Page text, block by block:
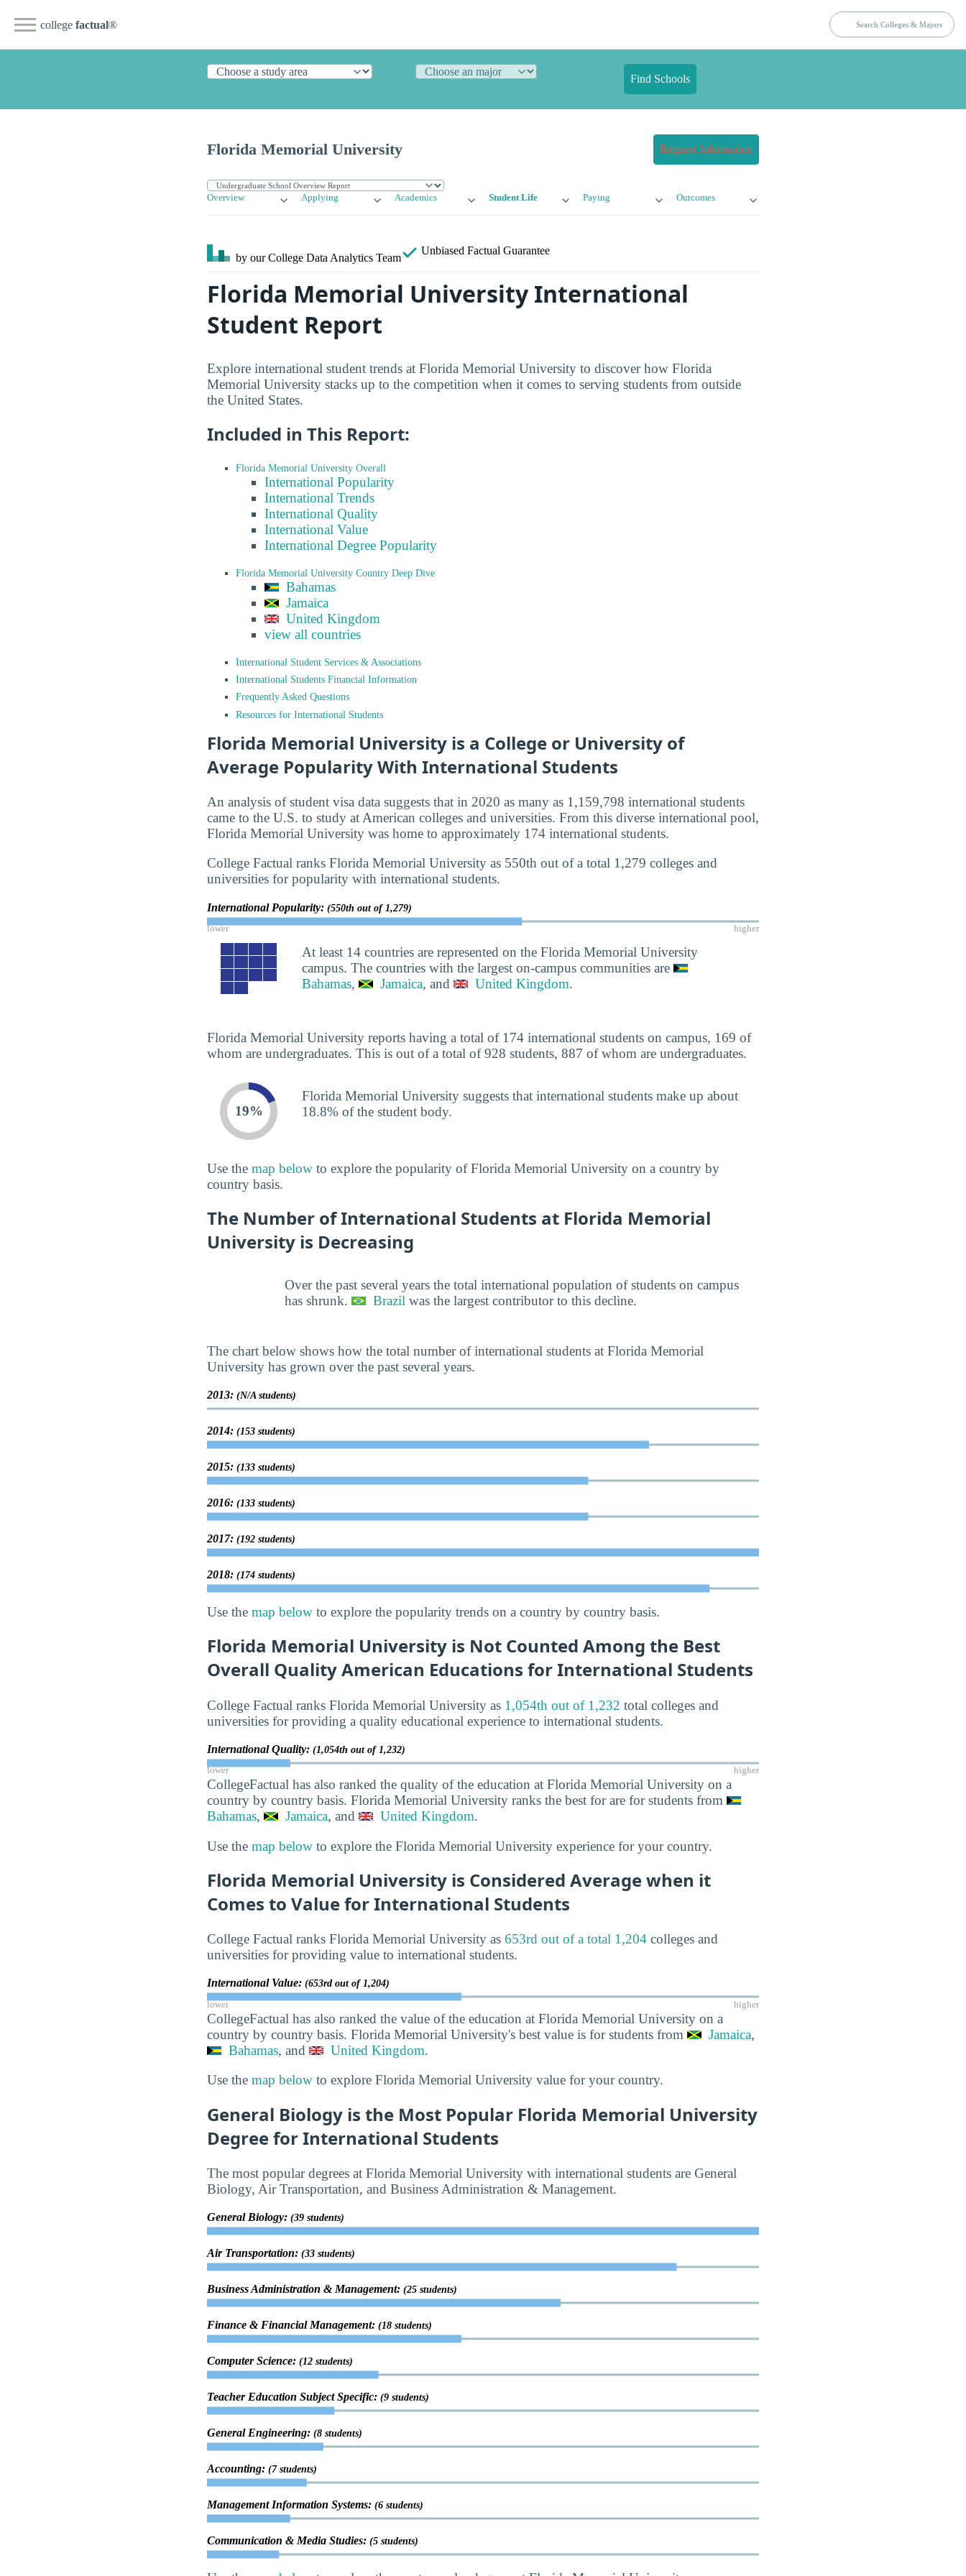
college factual®
Find Schools
Florida Memorial University Request Information
Overview Applying Academics Student Life Paying Outcomes
by our College Data Analytics Team
Unbiased Factual Guarantee
Florida Memorial University International
Student Report
Explore international student trends at Florida Memorial University to discover how Florida
Memorial University stacks up to the competition when it comes to serving students from outside
the United States.
Included in This Report:
Florida Memorial University Overall
International Popularity
International Trends
International Quality
International Value
International Degree Popularity
Florida Memorial University Country Deep Dive
Bahamas
Jamaica
United Kingdom
view all countries
International Student Services & Associations
International Students Financial Information
Frequently Asked Questions
Resources for International Students
Florida Memorial University is a College or University of
Average Popularity With International Students
An analysis of student visa data suggests that in 2020 as many as 1,159,798 international students
came to the U.S. to study at American colleges and universities. From this diverse international pool,
Florida Memorial University was home to approximately 174 international students.
College Factual ranks Florida Memorial University as 550th out of a total 1,279 colleges and
universities for popularity with international students.
International Popularity: (550th out of 1,279)
lower higher
At least 14 countries are represented on the Florida Memorial University
campus. The countries with the largest on-campus communities are
Bahamas, Jamaica, and United Kingdom.
Florida Memorial University reports having a total of 174 international students on campus, 169 of
whom are undergraduates. This is out of a total of 928 students, 887 of whom are undergraduates.
19%
Florida Memorial University suggests that international students make up about
18.8% of the student body.
Use the map below to explore the popularity of Florida Memorial University on a country by
country basis.
The Number of International Students at Florida Memorial
University is Decreasing
Over the past several years the total international population of students on campus
has shrunk.
Brazil was the largest contributor to this decline.
The chart below shows how the total number of international students at Florida Memorial
University has grown over the past several years.
2013: (N/A students)
2014: (153 students)
2015: (133 students)
2016: (133 students)
2017: (192 students)
2018: (174 students)
Use the map below to explore the popularity trends on a country by country basis.
Florida Memorial University is Not Counted Among the Best
Overall Quality American Educations for International Students
College Factual ranks Florida Memorial University as 1,054th out of 1,232 total colleges and
universities for providing a quality educational experience to international students.
International Quality: (1,054th out of 1,232)
lower higher
CollegeFactual has also ranked the quality of the education at Florida Memorial University on a
country by country basis. Florida Memorial University ranks the best for are for students from
Bahamas, Jamaica, and United Kingdom.
Use the map below to explore the Florida Memorial University experience for your country.
Florida Memorial University is Considered Average when it
Comes to Value for International Students
College Factual ranks Florida Memorial University as 653rd out of a total 1,204 colleges and
universities for providing value to international students.
International Value: (653rd out of 1,204)
lower higher
CollegeFactual has also ranked the value of the education at Florida Memorial University on a
country by country basis. Florida Memorial University's best value is for students from
Jamaica,
Bahamas, and United Kingdom.
Use the map below to explore Florida Memorial University value for your country.
General Biology is the Most Popular Florida Memorial University
Degree for International Students
The most popular degrees at Florida Memorial University with international students are General
Biology, Air Transportation, and Business Administration & Management.
General Biology: (39 students)
Air Transportation: (33 students)
Business Administration & Management: (25 students)
Finance & Financial Management: (18 students)
Computer Science: (12 students)
Teacher Education Subject Specific: (9 students)
General Engineering: (8 students)
Accounting: (7 students)
Management Information Systems: (6 students)
Communication & Media Studies: (5 students)